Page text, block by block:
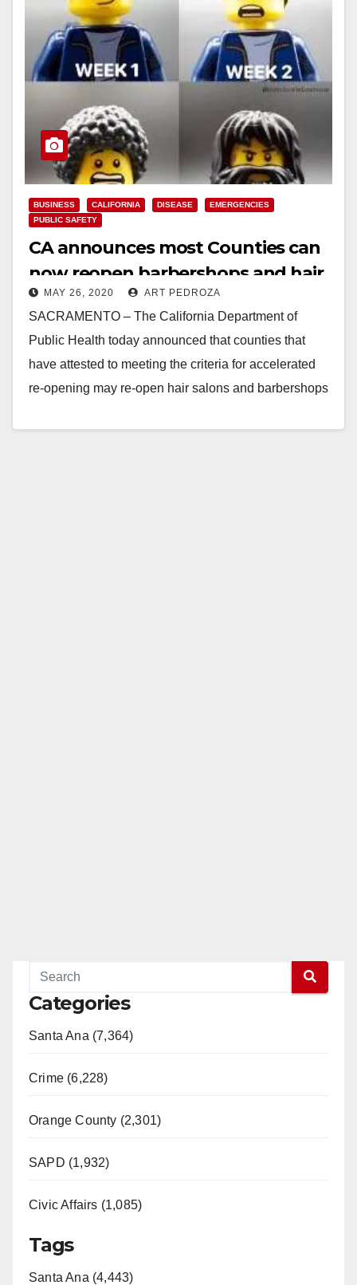
BUSINESS CALIFORNIA DISEASE
EMERGENCIES
PUBLIC SAFETY
CA announces most Counties can
now reopen barbershops and hair
salons with modifications
MAY 26, 2020 ART PEDROZA
SACRAMENTO – The California Department of
Public Health today announced that counties that
have attested to meeting the criteria for accelerated
re-opening may re-open hair salons and barbershops
Categories
Santa Ana (7,364)
Crime (6,228)
Orange County (2,301)
SAPD (1,932)
Civic Affairs (1,085)
Tags
Santa Ana (4,443)